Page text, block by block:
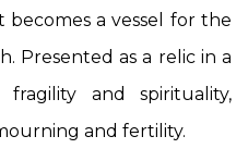
becomes a vessel for the
Presented as a relic in a
fragility and spirituality,
and fertility.